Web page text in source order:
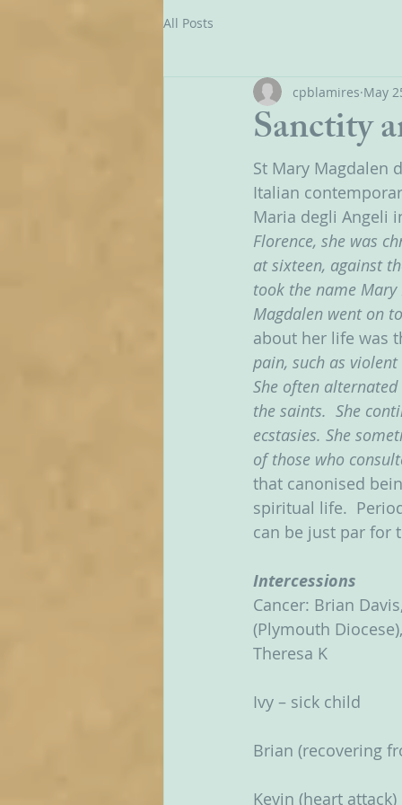
All Posts
Sanctity
cpblamires May
St Mary Magdalen
Italian
Maria degli Angeli
Florence, she was
at sixteen, against
took the name Mary
Magdalen went on
about her life was
pain, such as
She often
the saints.  She
ecstasies. She
of those who
that canonised
spiritual life.
can be just par for
Intercessions
Cancer: Brian
(Plymouth
Theresa K
Ivy – sick child
Brian (recovering
Kevin (heart attack)